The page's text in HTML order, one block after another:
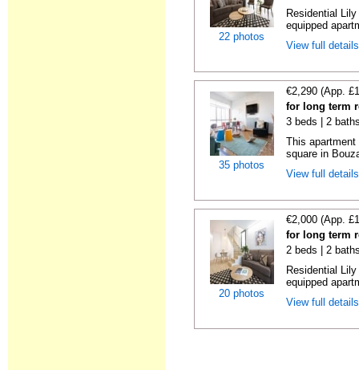
22 photos
Residential
equipped
View full
35 photos
€2,290 (App.
for long term
3 beds | 2
This
square in
View full
20 photos
€2,000 (App.
for long term
2 beds | 2
Residential
equipped
View full